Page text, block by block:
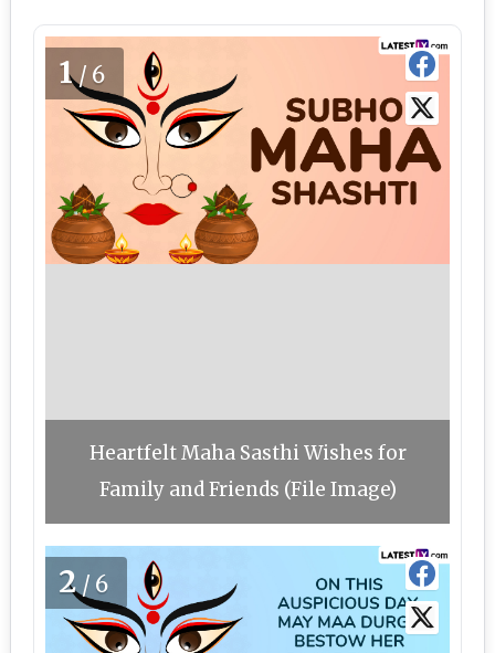
1/6
Heartfelt Maha Sasthi Wishes for
Family and Friends (File Image)
2/6